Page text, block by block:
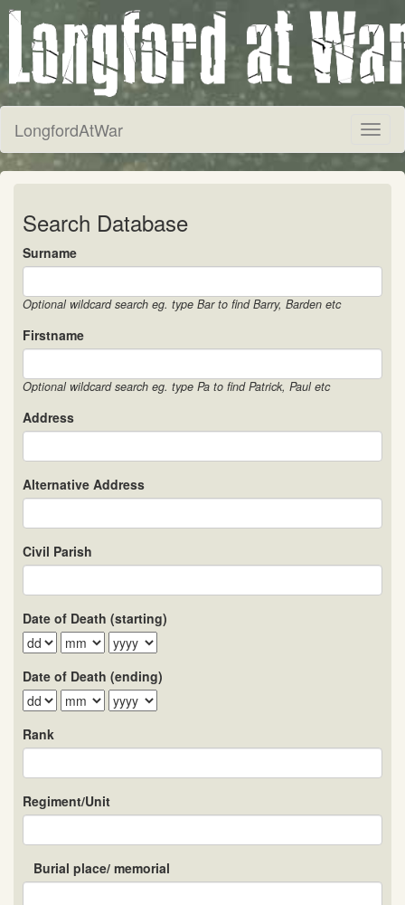
LongfordAtWar
Search Database
Surname
Optional wildcard search eg. type Bar to find Barry, Barden etc
Firstname
Optional wildcard search eg. type Pa to find Patrick, Paul etc
Address
Alternative Address
Civil Parish
Date of Death (starting)
Date of Death (ending)
Rank
Regiment/Unit
Burial place/ memorial